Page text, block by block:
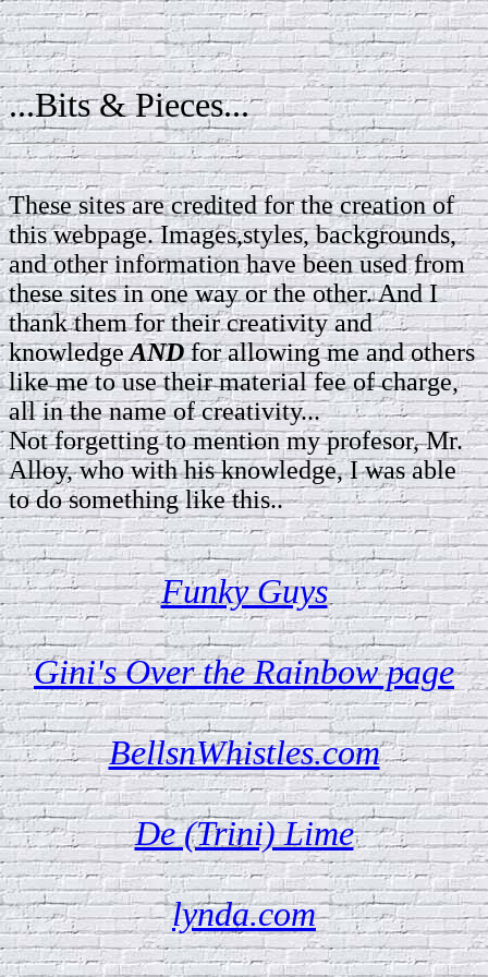
...Bits & Pieces...
These sites are credited for the creation of
this webpage. Images,styles, backgrounds,
and other information have been used from
these sites in one way or the other. And I
thank them for their creativity and
knowledgeANDfor allowing me and others
like me to use their material fee of charge,
all in the name of creativity...
Not forgetting to mention my profesor, Mr.
Alloy, who with his knowledge, I was able
to do something like this..
Funky Guys
Gini's Over the Rainbow page
BellsnWhistles.com
De (Trini) Lime
lynda.com